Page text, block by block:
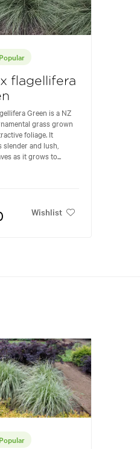
flagellifera
Green is a NZ
grass grown
foliage. It
slender and lush,
as it grows to...
Wishlist